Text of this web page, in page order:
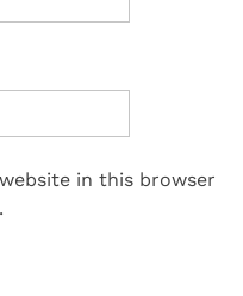
in this browser